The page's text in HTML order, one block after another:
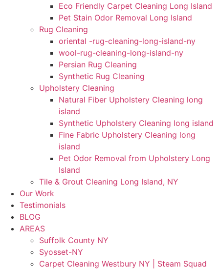
Eco Friendly Carpet Cleaning Long Island
Pet Stain Odor Removal Long Island
Rug Cleaning
oriental -rug-cleaning-long-island-ny
wool-rug-cleaning-long-island-ny
Persian Rug Cleaning
Synthetic Rug Cleaning
Upholstery Cleaning
Natural Fiber Upholstery Cleaning long
island
Synthetic Upholstery Cleaning long island
Fine Fabric Upholstery Cleaning long
island
Pet Odor Removal from Upholstery Long
Island
Tile & Grout Cleaning Long Island, NY
Our Work
Testimonials
BLOG
AREAS
Suffolk County NY
Syosset-NY
Carpet Cleaning Westbury NY | Steam Squad